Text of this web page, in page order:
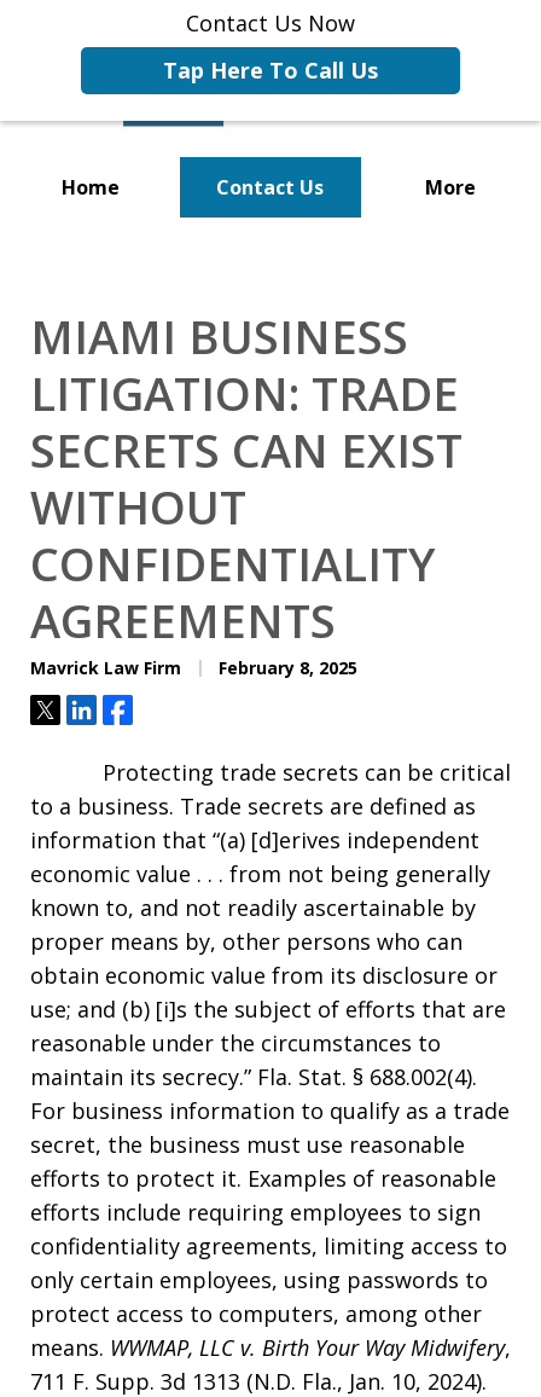
Contact Us Now
Tap Here To Call Us
Home Contact Us More
MIAMI BUSINESS
LITIGATION: TRADE
SECRETS CAN EXIST
WITHOUT
CONFIDENTIALITY
AGREEMENTS
Mavrick Law Firm February 8, 2025
TweetShareShare
Protecting trade secrets can be critical
to a business. Trade secrets are defined as
information that “(a) [d]erives independent
economic value . . . from not being generally
known to, and not readily ascertainable by
proper means by, other persons who can
obtain economic value from its disclosure or
use; and (b) [i]s the subject of efforts that are
reasonable under the circumstances to
maintain its secrecy.” Fla. Stat. § 688.002(4).
For business information to qualify as a trade
secret, the business must use reasonable
efforts to protect it. Examples of reasonable
efforts include requiring employees to sign
confidentiality agreements, limiting access to
only certain employees, using passwords to
protect access to computers, among other
means. WWMAP, LLC v. Birth Your Way Midwifery,
711 F. Supp. 3d 1313 (N.D. Fla., Jan. 10, 2024).